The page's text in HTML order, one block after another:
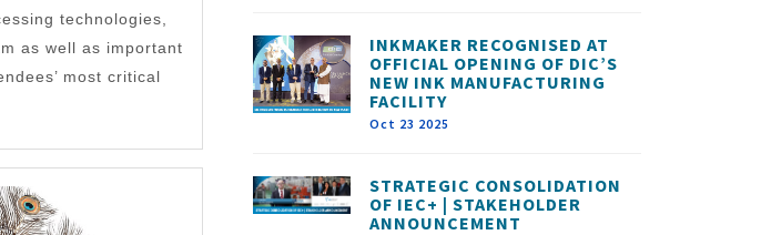
technologies,
as well as important
most critical
INKMAKER RECOGNISED AT
OFFICIAL OPENING OF DIC’S
NEW INK MANUFACTURING
FACILITY
Oct 23 2025
STRATEGIC CONSOLIDATION
OF IEC+ | STAKEHOLDER
ANNOUNCEMENT